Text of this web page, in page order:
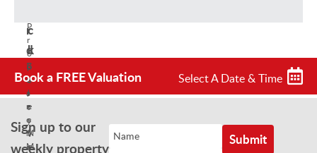
r
d
B
r
a
n
c
h
M
P
r
o
p
e
r
t
y
V
a
c
k
S
a
l
e
s
N
e
Book a FREE Valuation Select A Date & Time
Sign up to our
weekly property